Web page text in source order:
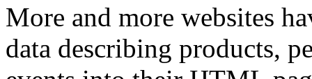
More and more websites
data describing products,